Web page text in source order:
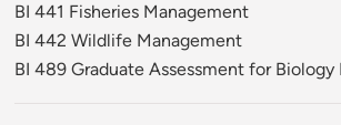
BI 441 Fisheries Management
BI 442 Wildlife Management
BI 489 Graduate Assessment for Biology